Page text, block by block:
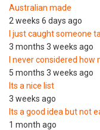
Australian made
2 weeks 6 days ago
I just caught someone
3 months 3 weeks ago
I never considered how
5 months 3 weeks ago
Its a nice list
3 weeks ago
Its a good idea but not
1 month ago